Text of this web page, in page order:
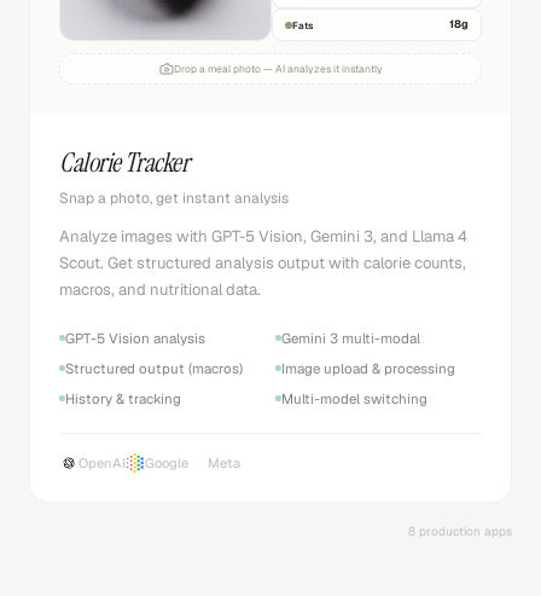
Fats 18g
Drop a meal photo — AI analyzes it instantly
Calorie Tracker
Snap a photo, get instant analysis
Analyze images with GPT-5 Vision, Gemini 3, and Llama 4
Scout. Get structured analysis output with calorie counts,
macros, and nutritional data.
GPT-5 Vision analysis
Gemini 3 multi-modal
Structured output (macros)
Image upload & processing
History & tracking
Multi-model switching
OpenAI Google Meta
8 production apps